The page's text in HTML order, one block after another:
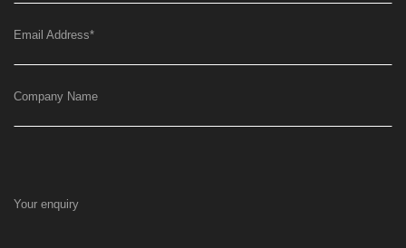
Email Address*
Company Name
Your enquiry